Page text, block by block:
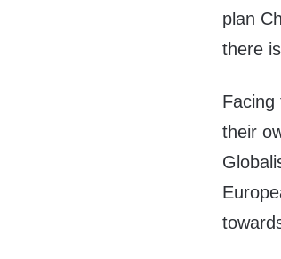
plan
there
Facing
their